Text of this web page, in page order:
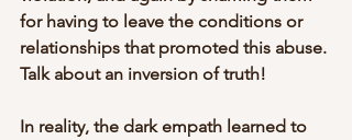
for having to leave the conditions or
relationships that promoted this abuse.
Talk about an inversion of truth!
In reality, the dark empath learned to